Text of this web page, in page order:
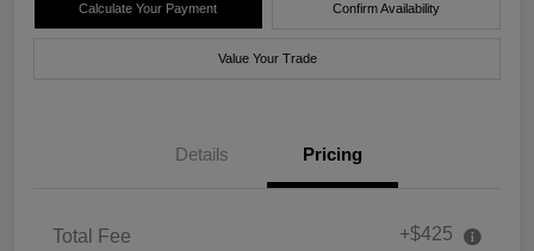
Calculate Your Payment Confirm Availability
Value Your Trade
Details Pricing
Total Fee +$425